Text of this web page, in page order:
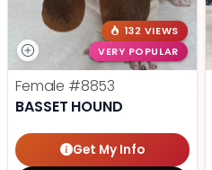
132 VIEWS
VERY POPULAR
Female #8853
BASSET HOUND
Get My Info